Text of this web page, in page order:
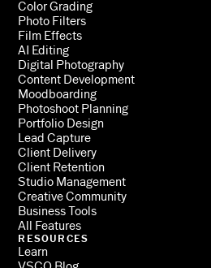
Color Grading
Photo Filters
Film Effects
AI Editing
Digital Photography
Content Development
Moodboarding
Photoshoot Planning
Portfolio Design
Lead Capture
Client Delivery
Client Retention
Studio Management
Creative Community
Business Tools
All Features
RESOURCES
Learn